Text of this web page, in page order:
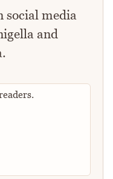
social media
and